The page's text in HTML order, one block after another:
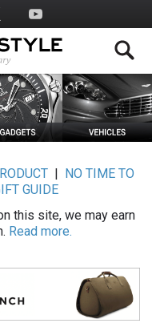
|
NO TIME TO
GUIDE
this site, we may earn
Read more.